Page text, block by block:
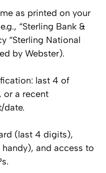
as printed on your
“Sterling Bank &
“Sterling National
by Webster).
last 4 of
or a recent
date.
(last 4 digits),
and access to